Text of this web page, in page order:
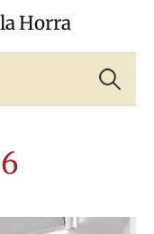
Horra
for: